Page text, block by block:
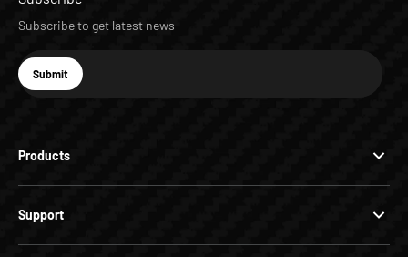
Products
Support
Subscribe to get latest news
E-mail
Subscribe
Submit